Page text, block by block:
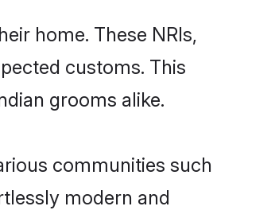
home. These NRIs,
customs. This
grooms alike.
communities such
modern and